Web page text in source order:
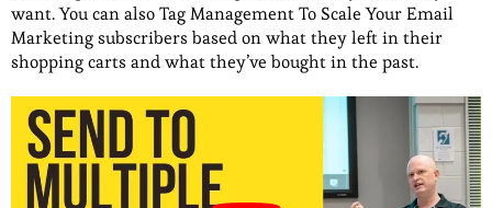
want. You can also Tag Management To Scale Your Email
Marketing subscribers based on what they left in their
shopping carts and what they’ve bought in the past.